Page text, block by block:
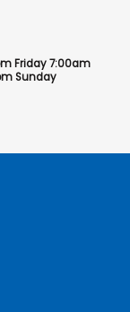
Friday 7:00am
Sunday